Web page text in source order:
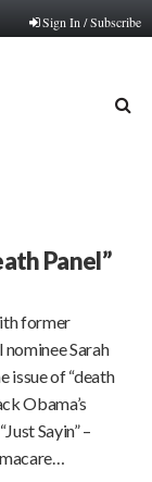
Sign In / Subscribe
Panel”
former
Sarah
issue of “death
Obama’s
Sayin” –